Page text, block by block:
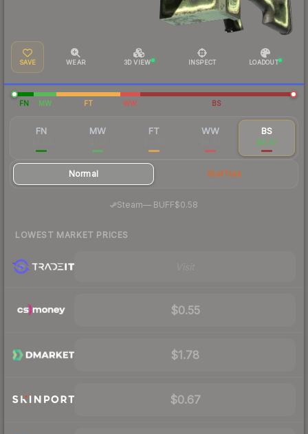
SAVE WEAR 3D VIEW INSPECT LOADOUT
FN MW FT WW BS
FN MW FT WW BS
$0.67
Normal StatTrak
Steam— BUFF$0.58
LOWEST MARKET PRICES
$0.55
$1.78
$0.67